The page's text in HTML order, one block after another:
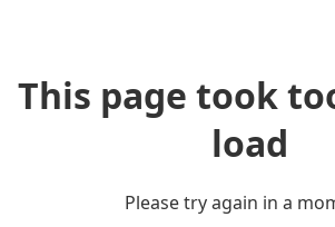
This page took
load
Please try again in a